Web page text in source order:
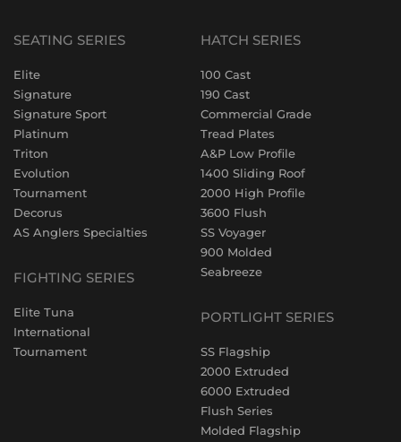
SEATING SERIES
Elite
Signature
Signature Sport
Platinum
Triton
Evolution
Tournament
Decorus
AS Anglers Specialties
FIGHTING SERIES
Elite Tuna
International
Tournament
HATCH SERIES
100 Cast
190 Cast
Commercial Grade
Tread Plates
A&P Low Profile
1400 Sliding Roof
2000 High Profile
3600 Flush
SS Voyager
900 Molded
Seabreeze
PORTLIGHT SERIES
SS Flagship
2000 Extruded
6000 Extruded
Flush Series
Molded Flagship